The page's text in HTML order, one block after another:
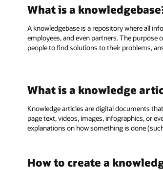
What is a
A knowledgebase is a repository where all
employees, and even partners. The purpose
people to find solutions to their problems,
What is a knowledge
Knowledge articles are digital documents
page text, videos, images, infographics, or
explanations on how something is done
How to create a